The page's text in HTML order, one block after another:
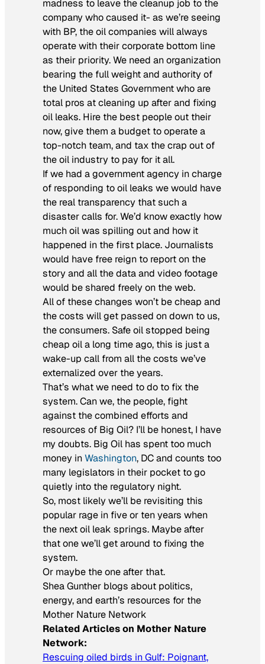
madness to leave the cleanup job to the
company who caused it- as we’re seeing
with BP, the oil companies will always
operate with their corporate bottom line
as their priority. We need an organization
bearing the full weight and authority of
the United States Government who are
total pros at cleaning up after and fixing
oil leaks. Hire the best people out their
now, give them a budget to operate a
top-notch team, and tax the crap out of
the oil industry to pay for it all.
If we had a government agency in charge
of responding to oil leaks we would have
the real transparency that such a
disaster calls for. We’d know exactly how
much oil was spilling out and how it
happened in the first place. Journalists
would have free reign to report on the
story and all the data and video footage
would be shared freely on the web.
All of these changes won’t be cheap and
the costs will get passed on down to us,
the consumers. Safe oil stopped being
cheap oil a long time ago, this is just a
wake-up call from all the costs we’ve
externalized over the years.
That’s what we need to do to fix the
system. Can we, the people, fight
against the combined efforts and
resources of Big Oil? I’ll be honest, I have
my doubts. Big Oil has spent too much
money inWashington, DC and counts too
many legislators in their pocket to go
quietly into the regulatory night.
So, most likely we’ll be revisiting this
popular rage in five or ten years when
the next oil leak springs. Maybe after
thatone we’ll get around to fixing the
system.
Or maybe the one after that.
Shea Gunther blogs about politics,
energy, and earth’s resources for the
Mother Nature Network
Related Articles on Mother Nature
Network:
Rescuing oiled birds in Gulf: Poignant,